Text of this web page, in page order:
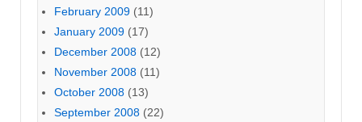
February 2009 (11)
January 2009 (17)
December 2008 (12)
November 2008 (11)
October 2008 (13)
September 2008 (22)